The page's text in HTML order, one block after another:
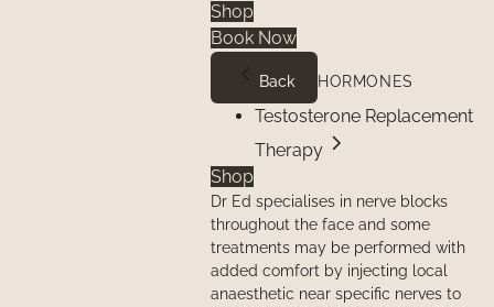
Shop
Book Now
Back HORMONES
Testosterone Replacement
Therapy
Shop
Dr Ed specialises in nerve blocks
throughout the face and some
treatments may be performed with
added comfort by injecting local
anaesthetic near specific nerves to